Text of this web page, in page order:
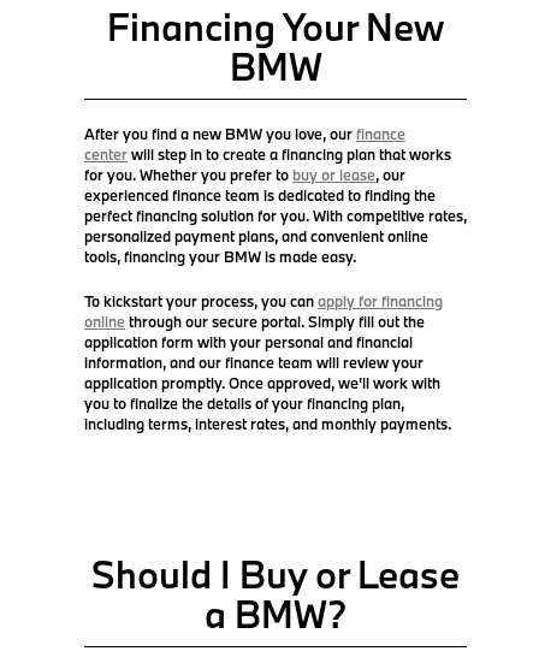
Financing Your New
BMW
After you find a new BMW you love, our finance
centerwill step in to create a financing plan that works
for you. Whether you prefer to buy or lease, our
experienced finance team is dedicated to finding the
perfect financing solution for you. With competitive rates,
personalized payment plans, and convenient online
tools, financing your BMW is made easy.
To kickstart your process, you canapply for financing
onlinethrough our secure portal. Simply fill out the
application form with your personal and financial
information, and our finance team will review your
application promptly. Once approved, we'll work with
you to finalize the details of your financing plan,
including terms, interest rates, and monthly payments.
Should I Buy or Lease
a BMW?